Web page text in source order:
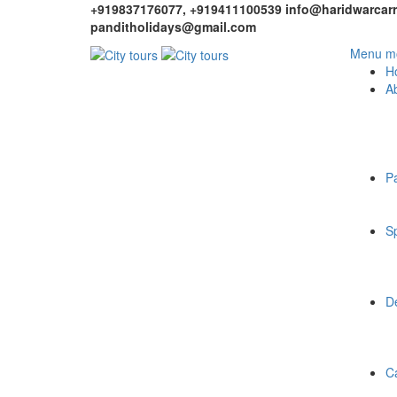
+919837176077, +919411100539
panditholidays@gmail.com
Menu